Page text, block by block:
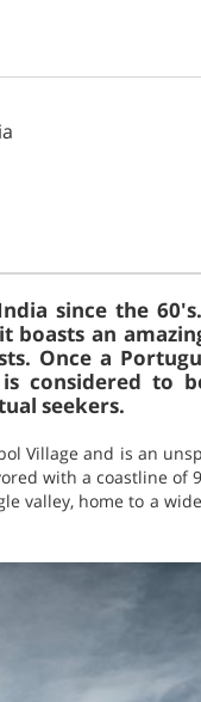
since the
boasts an
Once a
considered to
seekers.
Village and is an
with a coastline of
valley, home to a